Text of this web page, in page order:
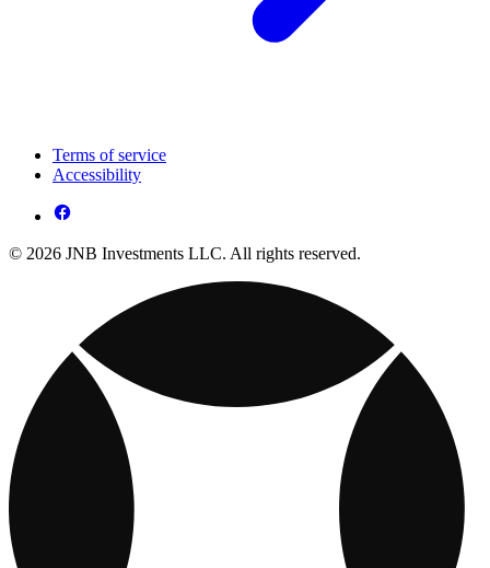
Terms of service
Accessibility
© 2026 JNB Investments LLC. All rights reserved.